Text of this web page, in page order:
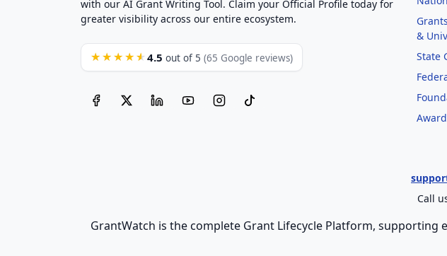
with our AI Grant Writing Tool. Claim your Official Profile today for
greater visibility across our entire ecosystem.
★★★★★ 4.5 out of 5 (65 Google reviews)
&
State
Call
GrantWatch is the complete Grant Lifecycle Platform,